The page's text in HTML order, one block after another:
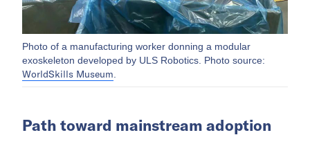
Photo of a manufacturing worker donning a modular
exoskeleton developed by ULS Robotics. Photo source:
WorldSkills Museum
Path toward mainstream adoption